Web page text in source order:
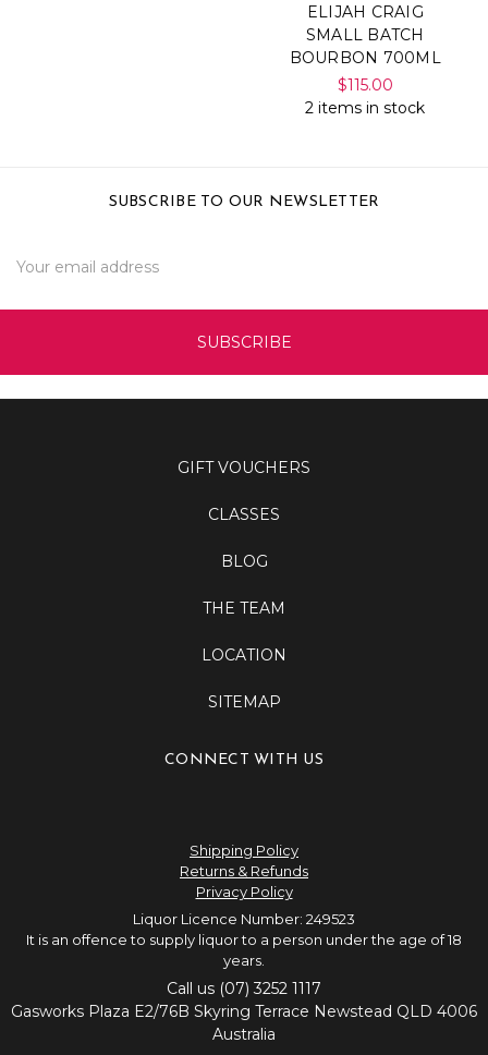
ELIJAH CRAIG
SMALL BATCH
BOURBON 700ML
$115.00
2 items in stock
SUBSCRIBE TO OUR NEWSLETTER
Address
GIFT VOUCHERS
CLASSES
BLOG
THE TEAM
LOCATION
SITEMAP
CONNECT WITH US
Shipping Policy
Returns & Refunds
Privacy Policy
Liquor Licence Number: 249523
It is an offence to supply liquor to a person under the age of 18
years.
Call us (07) 3252 1117
Gasworks Plaza E2/76B Skyring Terrace Newstead QLD 4006
Australia